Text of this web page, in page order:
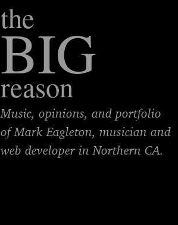
the
BIG
reason
Music, opinions, and portfolio
of Mark Eagleton, musician and
web developer in Northern CA.